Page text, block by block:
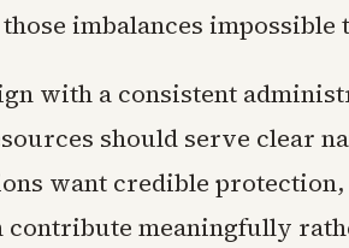
imbalances impossible
with a consistent
should serve clear
want credible
contribute meaningfully